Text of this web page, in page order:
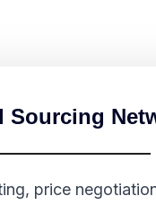
Sourcing
price